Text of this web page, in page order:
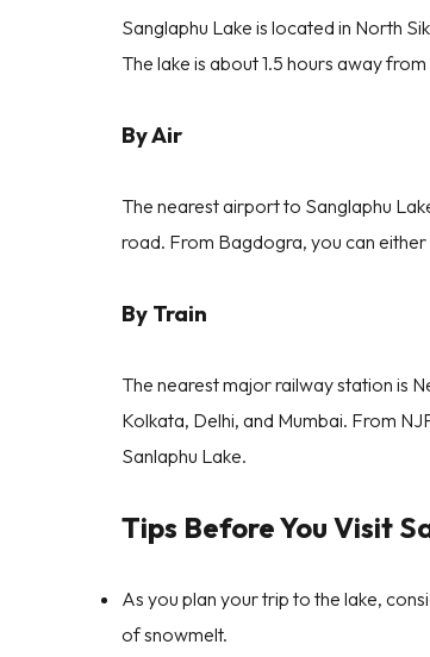
Sanglaphu Lake is located in North
The lake is about 1.5 hours away
By Air
The nearest airport to Sanglaphu
road. From Bagdogra, you can
By Train
The nearest major railway station is
Kolkata, Delhi, and Mumbai. From
Sanlaphu Lake.
Tips Before You Visit
As you plan your trip to the lake,
of snowmelt.